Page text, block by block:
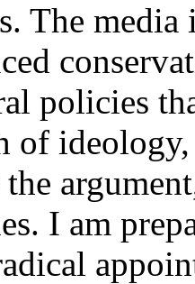
The
policies
of
I am